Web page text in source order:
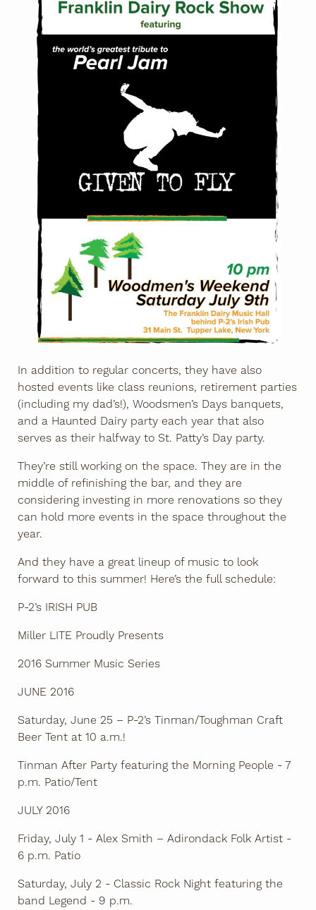
In addition to regular concerts, they have also
hosted events like class reunions, retirement parties
(including my dad’s!), Woodsmen’s Days banquets,
and a Haunted Dairy party each year that also
serves as their halfway to St. Patty’s Day party.
They’re still working on the space. They are in the
middle of refinishing the bar, and they are
considering investing in more renovations so they
can hold more events in the space throughout the
year.
And they have a great lineup of music to look
forward to this summer! Here’s the full schedule:
P-2’s IRISH PUB
Miller LITE Proudly Presents
2016 Summer Music Series
JUNE 2016
Saturday, June 25 – P-2’s Tinman/Toughman Craft
Beer Tent at 10 a.m.!
Tinman After Party featuring the Morning People - 7
p.m. Patio/Tent
JULY 2016
Friday, July 1 - Alex Smith – Adirondack Folk Artist -
6 p.m. Patio
Saturday, July 2 - Classic Rock Night featuring the
band Legend - 9 p.m.